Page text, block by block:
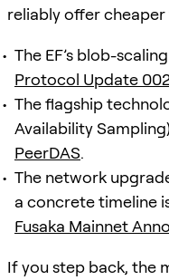
reliably offer cheaper
The EF’s blob-
Protocol Update
The flagship
Availability
PeerDAS.
The network
a concrete timeline
Fusaka Mainnet
If you step back, the